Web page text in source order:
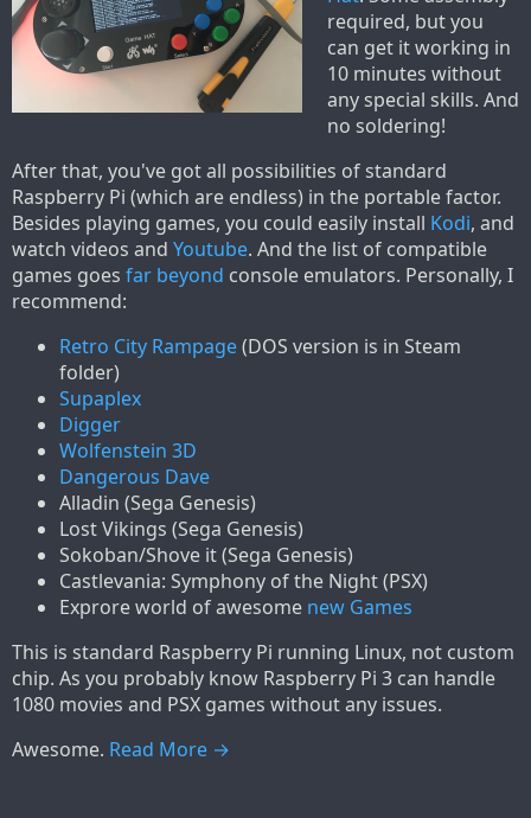
required, but you
can get it working in
10 minutes without
any special skills. And
no soldering!
After that, you've got all possibilities of standard
Raspberry Pi (which are endless) in the portable factor.
Besides playing games, you could easily install Kodi, and
watch videos and Youtube. And the list of compatible
games goes far beyond console emulators. Personally, I
recommend:
Retro City Rampage(DOS version is in Steam
folder)
Supaplex
Digger
Wolfenstein 3D
Dangerous Dave
Alladin (Sega Genesis)
Lost Vikings (Sega Genesis)
Sokoban/Shove it (Sega Genesis)
Castlevania: Symphony of the Night (PSX)
Exprore world of awesome new Games
This is standard Raspberry Pi running Linux, not custom
chip. As you probably know Raspberry Pi 3 can handle
1080 movies and PSX games without any issues.
Awesome. Read More →